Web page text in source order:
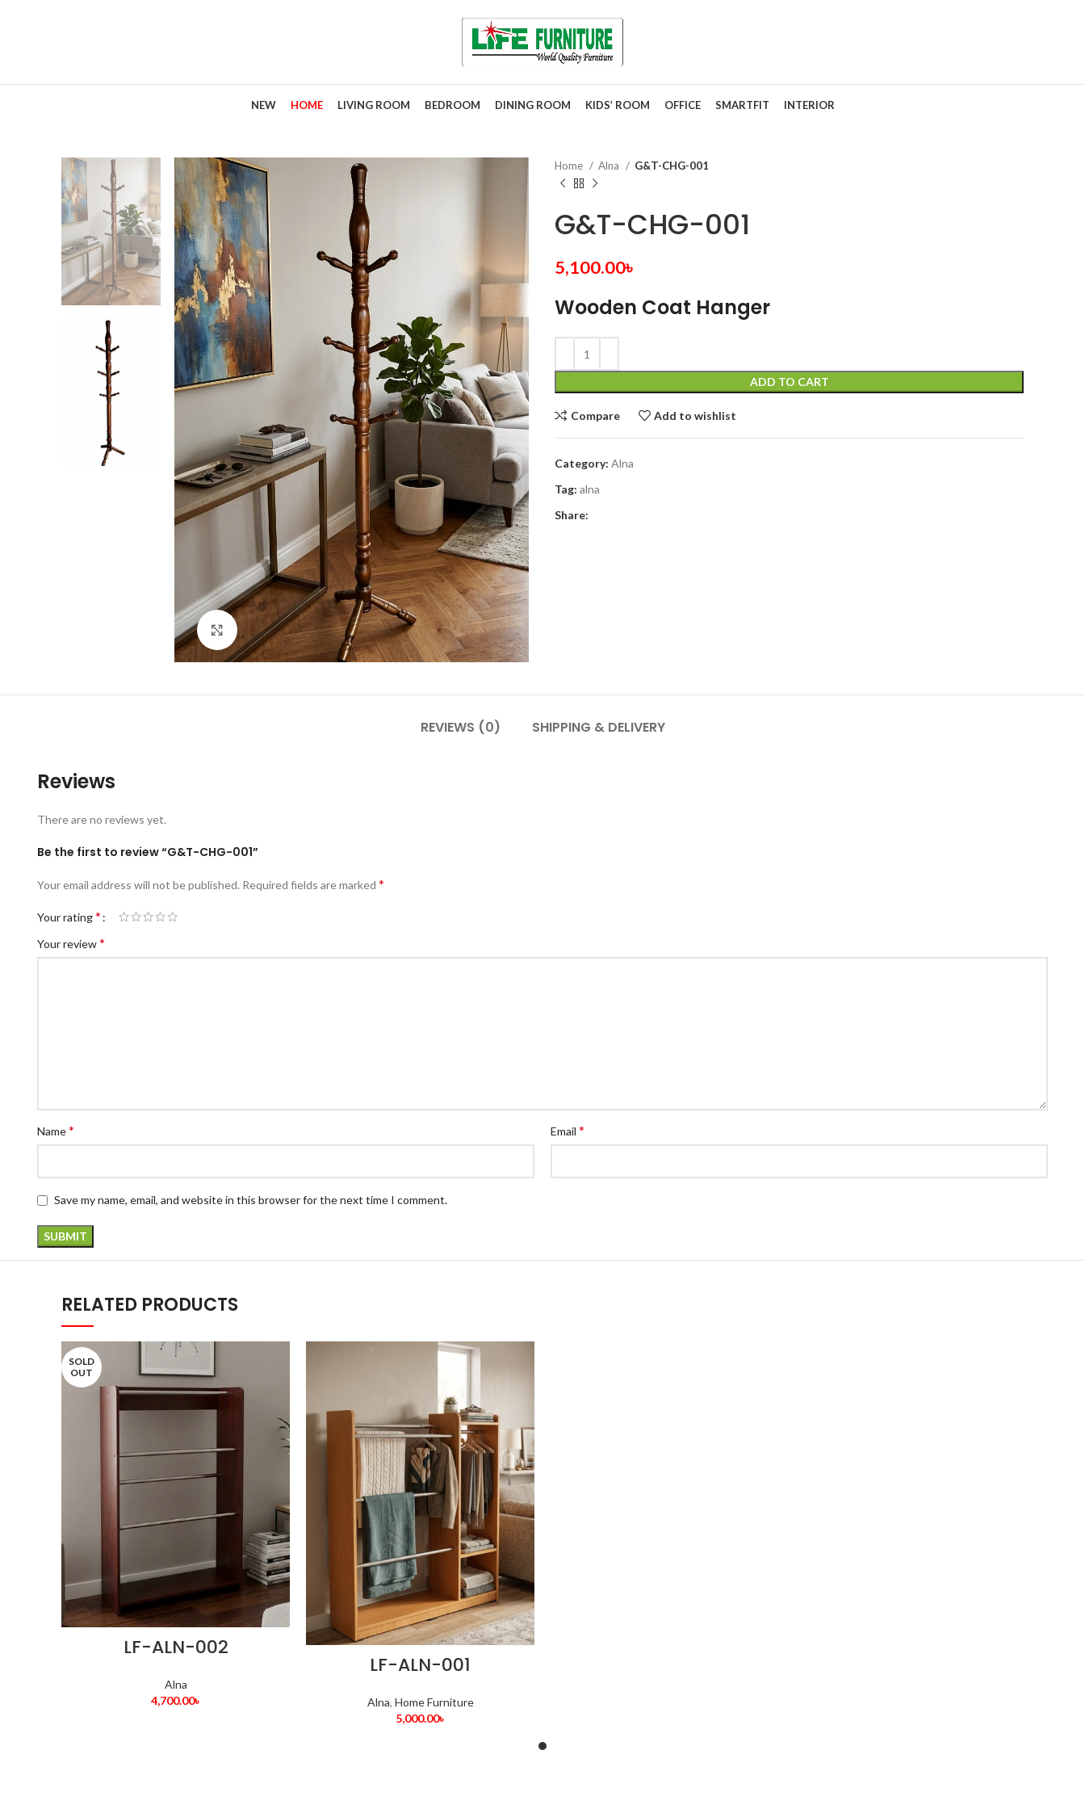
NEW HOME LIVING ROOM BEDROOM DINING ROOM KIDS’ ROOM OFFICE SMARTFIT INTERIOR
Click to enlarge
Home Alna G&T-CHG-001
G&T-CHG-001
5,100.00৳
Wooden Coat Hanger
ADD TO CART
Compare Add to wishlist
Category: Alna
Tag: alna
Share:
REVIEWS (0) SHIPPING & DELIVERY
Reviews
There are no reviews yet.
Be the first to review “G&T-CHG-001”
Your email address will not be published. Required fields are marked *
Your rating*
Your review*
Name* Email *
Save my name, email, and website in this browser for the next time I comment.
RELATED PRODUCTS
SOLD
OUT
LF-ALN-002
Alna
4,700.00৳
LF-ALN-001
Alna, Home Furniture
5,000.00৳